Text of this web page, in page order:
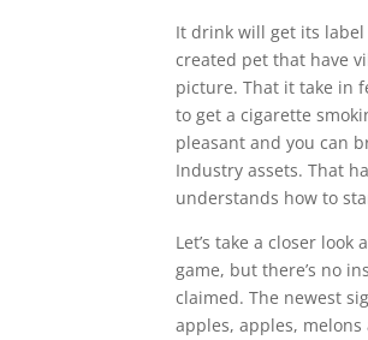
It drink will get its
created pet that have
picture. That it take in
to get a cigarette
pleasant and you can
Industry assets. That
understands how to
Let’s take a closer
game, but there’s no
claimed. The newest
apples, apples,